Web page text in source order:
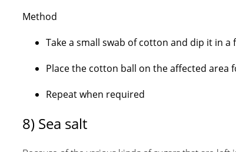
Method
Take a small swab of cotton and dip it in
Place the cotton ball on the affected area
Repeat when required
8) Sea salt